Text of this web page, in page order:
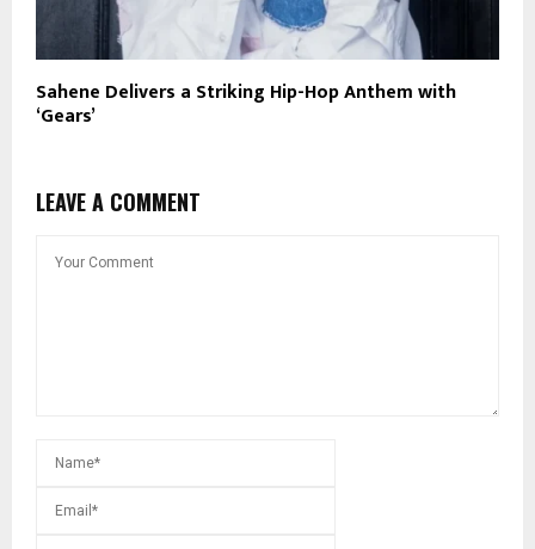
Sahene Delivers a Striking Hip-Hop Anthem with
‘Gears’
LEAVE A COMMENT